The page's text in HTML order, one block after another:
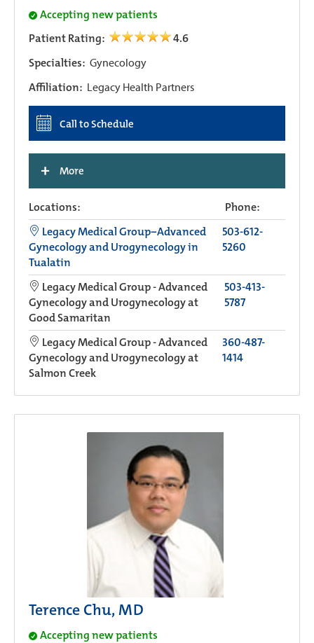
Accepting new patients
Patient Rating:
4.6
Specialties: Gynecology
Affiliation: Legacy Health Partners
Call to Schedule
+ More
Locations:
Phone:
Legacy Medical Group−Advanced
Gynecology and Urogynecology in
Tualatin
503-612-
5260
Legacy Medical Group - Advanced
Gynecology and Urogynecology at
Good Samaritan
503-413-
5787
Legacy Medical Group - Advanced
Gynecology and Urogynecology at
Salmon Creek
360-487-
1414
Terence Chu, MD
Accepting new patients